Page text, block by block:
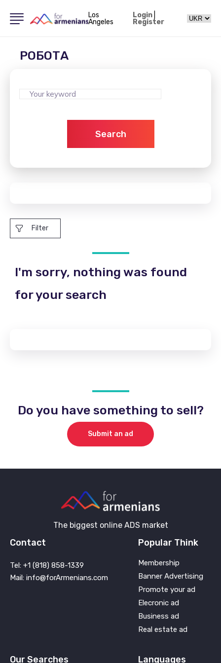
Los
Angeles
Login|
Register
РОБОТА
Search
Filter
I'm sorry, nothing was found
for your search
Do you have something to sell?
Submit an ad
The biggest online ADS market
Contact
Tel: +1 (818) 858-1339
Mail: info@forArmenians.com
Popular Think
Membership
Banner Advertising
Promote your ad
Elecronic ad
Business ad
Real estate ad
Our Searches Languages